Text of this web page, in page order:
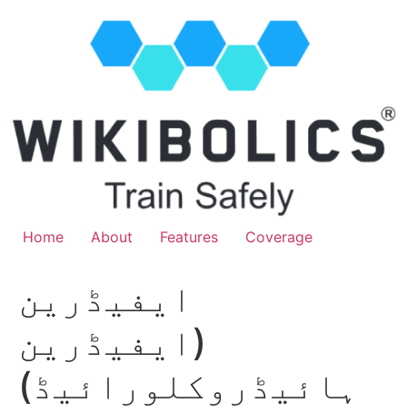
Home About Features Coverage
ایفیڈرین
(ایفیڈرین
ہائیڈروکلورائیڈ)